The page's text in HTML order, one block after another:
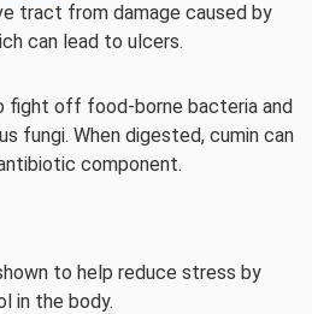
tract from damage caused by
can lead to ulcers.
fight off food-borne bacteria and
fungi. When digested, cumin can
component.
to help reduce stress by
in the body.